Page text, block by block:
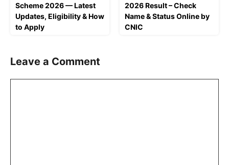
Scheme 2026 — Latest
Updates, Eligibility & How
to Apply
2026 Result – Check
Name & Status Online by
CNIC
Leave a Comment